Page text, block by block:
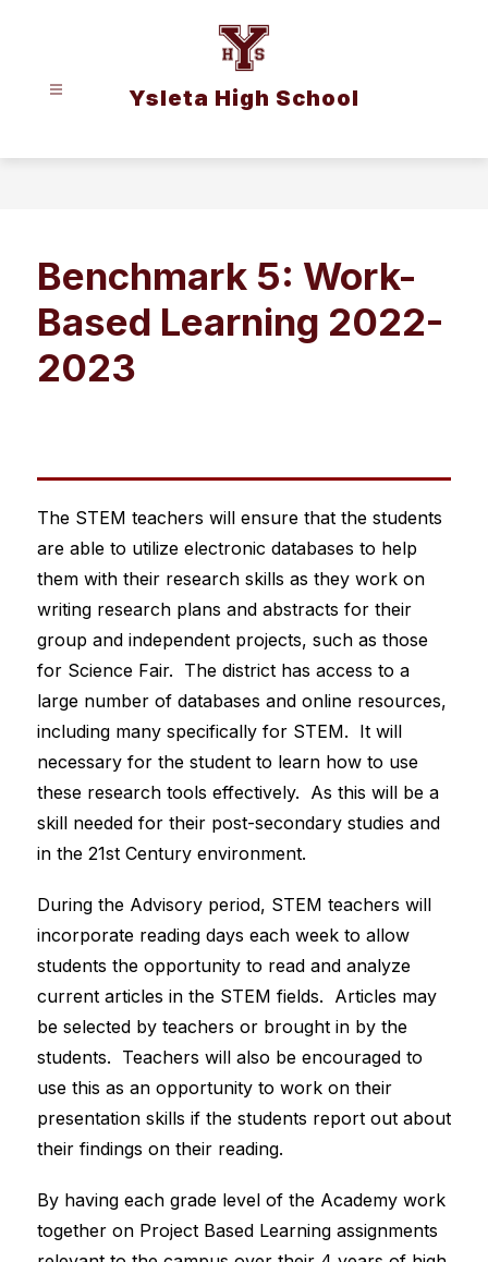
Ysleta High School
Benchmark 5: Work-
Based Learning 2022-
2023
The STEM teachers will ensure that the students
are able to utilize electronic databases to help
them with their research skills as they work on
writing research plans and abstracts for their
group and independent projects, such as those
for Science Fair.  The district has access to a
large number of databases and online resources,
including many specifically for STEM.  It will
necessary for the student to learn how to use
these research tools effectively.  As this will be a
skill needed for their post-secondary studies and
in the 21st Century environment.
During the Advisory period, STEM teachers will
incorporate reading days each week to allow
students the opportunity to read and analyze
current articles in the STEM fields.  Articles may
be selected by teachers or brought in by the
students.  Teachers will also be encouraged to
use this as an opportunity to work on their
presentation skills if the students report out about
their findings on their reading.
By having each grade level of the Academy work
together on Project Based Learning assignments